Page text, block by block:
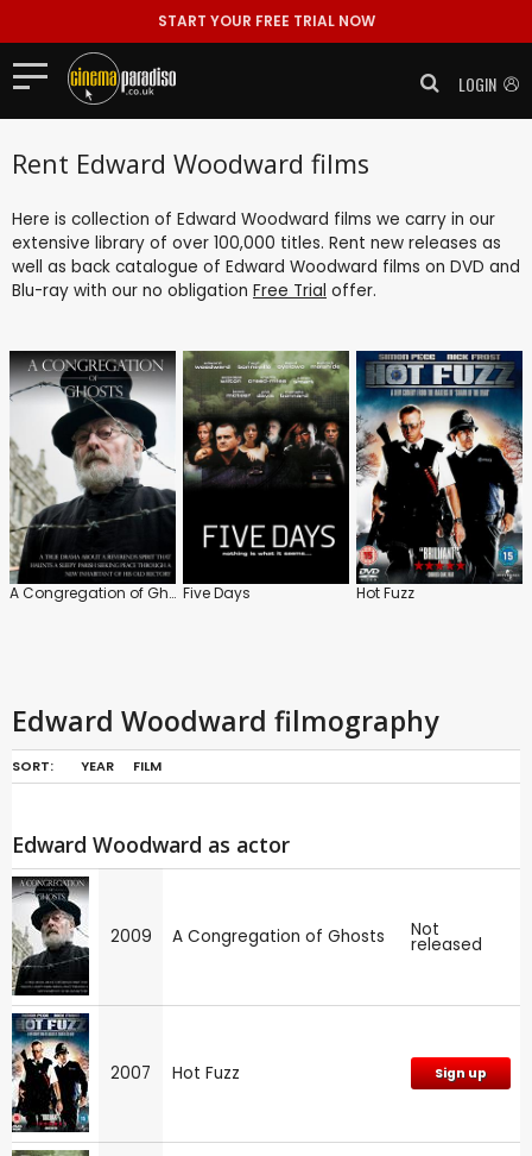
START YOUR FREE TRIAL NOW
LOGIN
Rent Edward Woodward films
Here is collection of Edward Woodward films we carry in our
extensive library of over 100,000 titles. Rent new releases as
well as back catalogue of Edward Woodward films on DVD and
Blu-ray with our no obligation Free Trial offer.
A Congregation of Ghosts Five Days Hot Fuzz
Edward Woodward filmography
SORT: YEAR FILM
Edward Woodward as actor
2009 A Congregation of Ghosts Not
released
2007 Hot Fuzz Sign up